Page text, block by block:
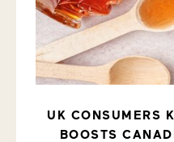
UK CONSUMERS
BOOSTS